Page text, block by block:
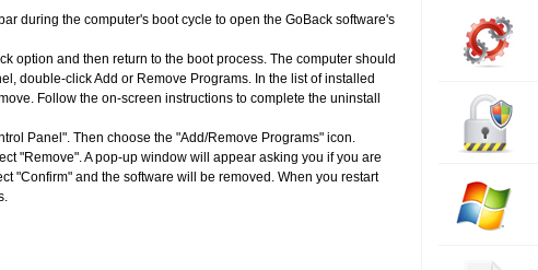
during the computer's boot cycle to open the GoBack software's
option and then return to the boot process. The computer should
double-click Add or Remove Programs. In the list of installed
Follow the on-screen instructions to complete the uninstall
Panel". Then choose the "Add/Remove Programs" icon.
"Remove". A pop-up window will appear asking you if you are
"Confirm" and the software will be removed. When you restart